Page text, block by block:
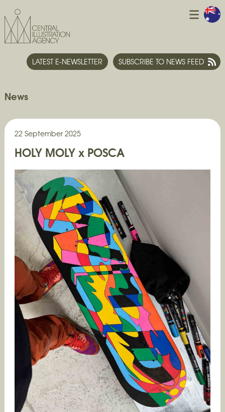
LATEST E-NEWSLETTER SUBSCRIBE TO NEWS FEED
News
22 September 2025
HOLY MOLY x POSCA